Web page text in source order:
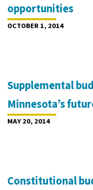
opportunities
OCTOBER 1, 2014
Supplemental
Minnesota’s
MAY 20, 2014
Constitutional